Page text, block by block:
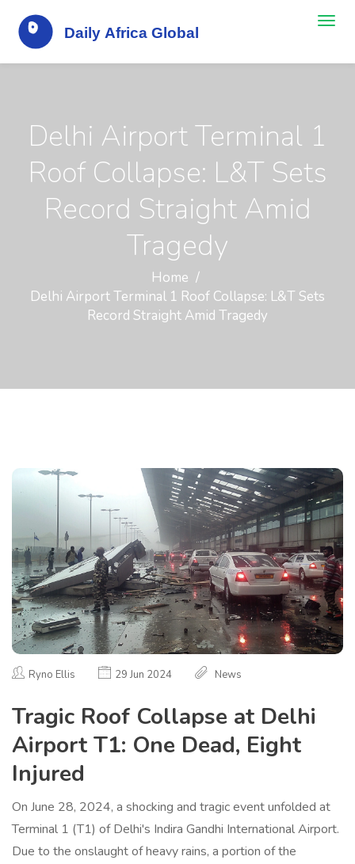
Delhi Airport Terminal 1
Roof Collapse: L&T Sets
Record Straight Amid
Tragedy
Home
Delhi Airport Terminal 1 Roof Collapse: L&T Sets
Record Straight Amid Tragedy
Ryno Ellis 29 Jun 2024 News
Tragic Roof Collapse at Delhi
Airport T1: One Dead, Eight
Injured
On June 28, 2024, a shocking and tragic event unfolded at
Terminal 1 (T1) of Delhi's Indira Gandhi International Airport.
Due to the onslaught of heavy rains, a portion of the